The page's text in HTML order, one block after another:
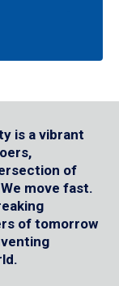
is a vibrant
of
move fast.
of tomorrow